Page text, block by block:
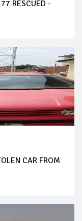
RESCUED -
CAR FROM